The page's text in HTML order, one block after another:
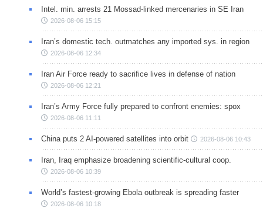
Intel. min. arrests 21 Mossad-linked mercenaries in SE Iran
2026-08-06 15:15
Iran’s domestic tech. outmatches any imported sys. in region
2026-08-06 12:34
Iran Air Force ready to sacrifice lives in defense of nation
2026-08-06 12:21
Iran’s Army Force fully prepared to confront enemies: spox
2026-08-06 11:11
China puts 2 AI-powered satellites into orbit 2026-08-06 10:43
Iran, Iraq emphasize broadening scientific-cultural coop.
2026-08-06 10:39
World’s fastest-growing Ebola outbreak is spreading faster
2026-08-06 10:18